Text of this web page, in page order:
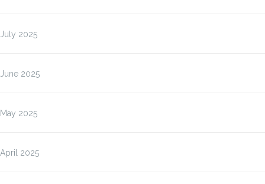
July 2025
June 2025
May 2025
April 2025